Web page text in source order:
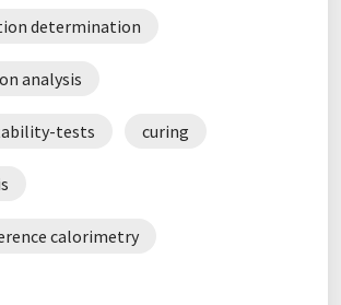
determination
analysis
tests curing
calorimetry